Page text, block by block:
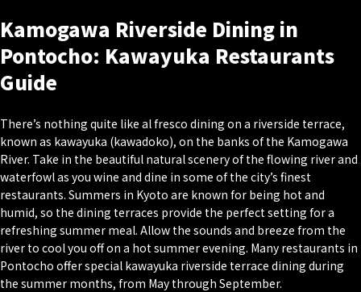
Kamogawa Riverside Dining in
Pontocho: Kawayuka Restaurants
Guide
There’s nothing quite like al fresco dining on a riverside terrace,
known as kawayuka (kawadoko), on the banks of the Kamogawa
River. Take in the beautiful natural scenery of the flowing river and
waterfowl as you wine and dine in some of the city’s finest
restaurants. Summers in Kyoto are known for being hot and
humid, so the dining terraces provide the perfect setting for a
refreshing summer meal. Allow the sounds and breeze from the
river to cool you off on a hot summer evening. Many restaurants in
Pontocho offer special kawayuka riverside terrace dining during
the summer months, from May through September.